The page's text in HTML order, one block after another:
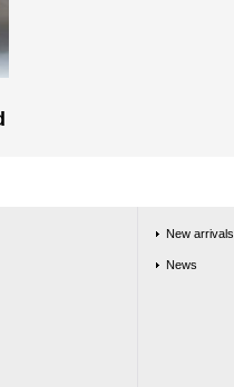
New arrivals
News